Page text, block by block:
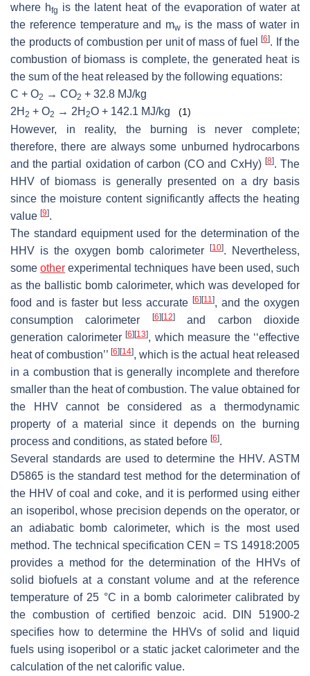
where hfg is the latent heat of the evaporation of water at
the reference temperature and mw is the mass of water in
the products of combustion per unit of mass of fuel
[6]. If the
combustion of biomass is complete, the generated heat is
the sum of the heat released by the following equations:
C + O2 → CO2 + 32.8 MJ/kg
2H 2 + O2 → 2H 2O + 142.1 MJ/kg (1)
However, in reality, the burning is never complete;
therefore, there are always some unburned hydrocarbons
and the partial oxidation of carbon (CO and CxHy) [8]. The
HHV of biomass is generally presented on a dry basis
since the moisture content significantly affects the heating
value [9].
The standard equipment used for the determination of the
HHV is the oxygen bomb calorimeter
[10]. Nevertheless,
someother experimental techniques have been used, such
as the ballistic bomb calorimeter, which was developed for
food and is faster but less accurate [6] [11], and the oxygen
consumption calorimeter
[6] [12]and carbon dioxide
generation calorimeter [6] [13], which measure the ‘‘effective
heat of combustion’’ [6] [14], which is the actual heat released
in a combustion that is generally incomplete and therefore
smaller than the heat of combustion. The value obtained for
the HHV cannot be considered as a thermodynamic
property of a material since it depends on the burning
process and conditions, as stated before [6].
Several standards are used to determine the HHV. ASTM
D5865 is the standard test method for the determination of
the HHV of coal and coke, and it is performed using either
an isoperibol, whose precision depends on the operator, or
an adiabatic bomb calorimeter, which is the most used
method. The technical specification CEN = TS 14918:2005
provides a method for the determination of the HHVs of
solid biofuels at a constant volume and at the reference
temperature of 25 °C in a bomb calorimeter calibrated by
the combustion of certified benzoic acid. DIN 51900-2
specifies how to determine the HHVs of solid and liquid
fuels using isoperibol or a static jacket calorimeter and the
calculation of the net calorific value.